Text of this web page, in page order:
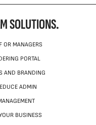
SOLUTIONS.
OR MANAGERS
PORTAL
AND BRANDING
ADMIN
BUSINESS